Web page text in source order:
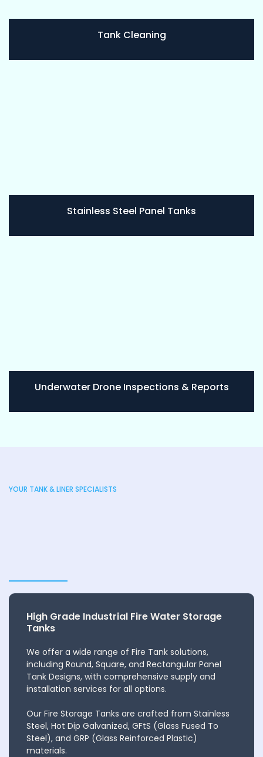
Tank Cleaning
Stainless Steel Panel Tanks
Underwater Drone Inspections & Reports
YOUR TANK & LINER SPECIALISTS
High Grade Industrial Fire Water Storage
Tanks
We offer a wide range of Fire Tank solutions,
including Round, Square, and Rectangular Panel
Tank Designs, with comprehensive supply and
installation services for all options.
Our Fire Storage Tanks are crafted from Stainless
Steel, Hot Dip Galvanized, GFtS (Glass Fused To
Steel), and GRP (Glass Reinforced Plastic)
materials.